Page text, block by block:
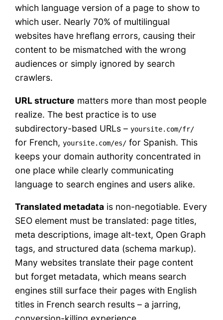
which language version of a page to show to
which user. Nearly 70% of multilingual
websites have hreflang errors, causing their
content to be mismatched with the wrong
audiences or simply ignored by search
crawlers.
URL structure matters more than most people
realize. The best practice is to use
subdirectory-based URLs –yoursite.com/fr/
for French,yoursite.com/es/ for Spanish. This
keeps your domain authority concentrated in
one place while clearly communicating
language to search engines and users alike.
Translated metadata is non-negotiable. Every
SEO element must be translated: page titles,
meta descriptions, image alt-text, Open Graph
tags, and structured data (schema markup).
Many websites translate their page content
but forget metadata, which means search
engines still surface their pages with English
titles in French search results – a jarring,